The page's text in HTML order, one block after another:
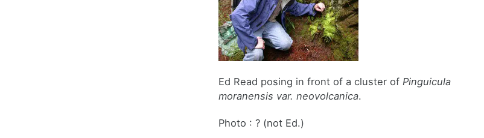
Ed Read posing in front of a cluster of Pinguicula
moranensis var. neovolcanica.
Photo : ? (not Ed.)